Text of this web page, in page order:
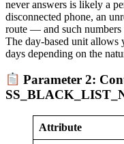
never answers is likely a
disconnected phone, an
route — and such
The day-based unit allows
days depending on the
Parameter 2:
Attribute